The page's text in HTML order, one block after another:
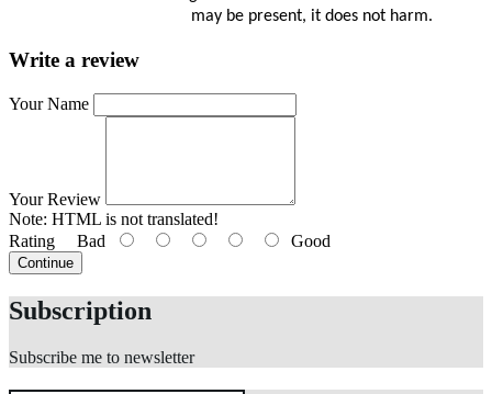
may be present, it does not harm.
Write a review
Your Name
Your Review
Note: HTML is not translated!
Rating Bad Good
Continue
Subscription
Subscribe me to newsletter